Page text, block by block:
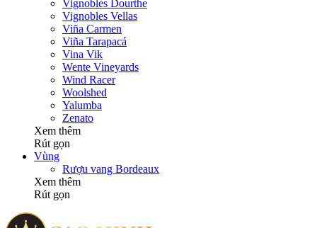
Vignobles Dourthe
Vignobles Vellas
Viña Carmen
Viña Tarapacá
Vina Vik
Wente Vineyards
Wind Racer
Woolshed
Yalumba
Zenato
Xem thêm
Rút gọn
Vùng
Rượu vang Bordeaux
Xem thêm
Rút gọn